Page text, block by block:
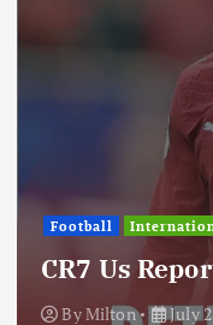
Update: Iran
Through
ByMilton July